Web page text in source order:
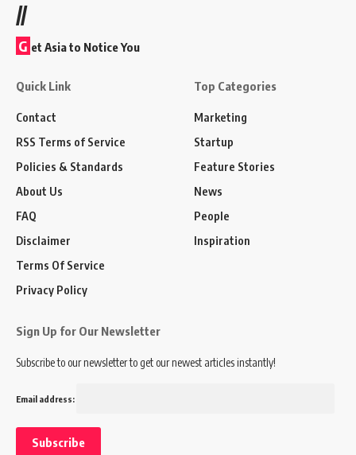
//
G et Asia to Notice You
Quick Link
Contact
RSS Terms of Service
Policies & Standards
About Us
FAQ
Disclaimer
Terms Of Service
Privacy Policy
Top Categories
Marketing
Startup
Feature Stories
News
People
Inspiration
Sign Up for Our Newsletter
Subscribe to our newsletter to get our newest articles instantly!
Email address: